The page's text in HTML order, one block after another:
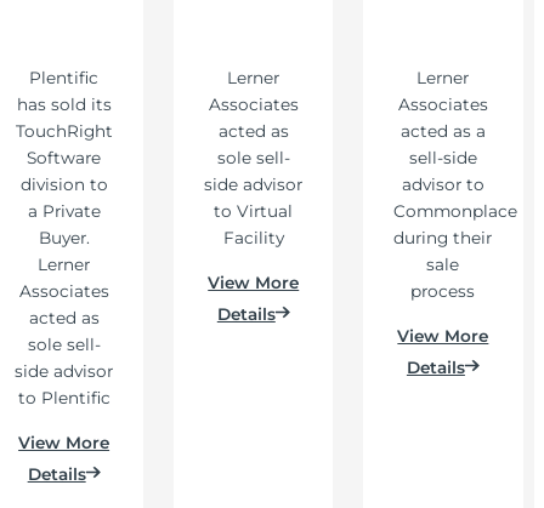
Plentific
has sold its
TouchRight
Software
division to
a Private
Buyer.
Lerner
Associates
acted as
sole sell-
side advisor
to Plentific
View More
Details
Lerner
Associates
acted as
sole sell-
side advisor
to Virtual
Facility
View More
Details
Lerner
Associates
acted as a
sell-side
advisor to
Commonplace
during their
sale
process
View More
Details